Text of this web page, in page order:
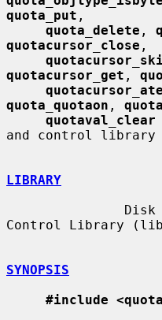
quota_put ,
quota_delete ,
quotacursor_close ,
quotacursor_get ,
quota_quotaon ,
quotaval_clear
and control library
LIBRARY
Control Library
SYNOPSIS
#include